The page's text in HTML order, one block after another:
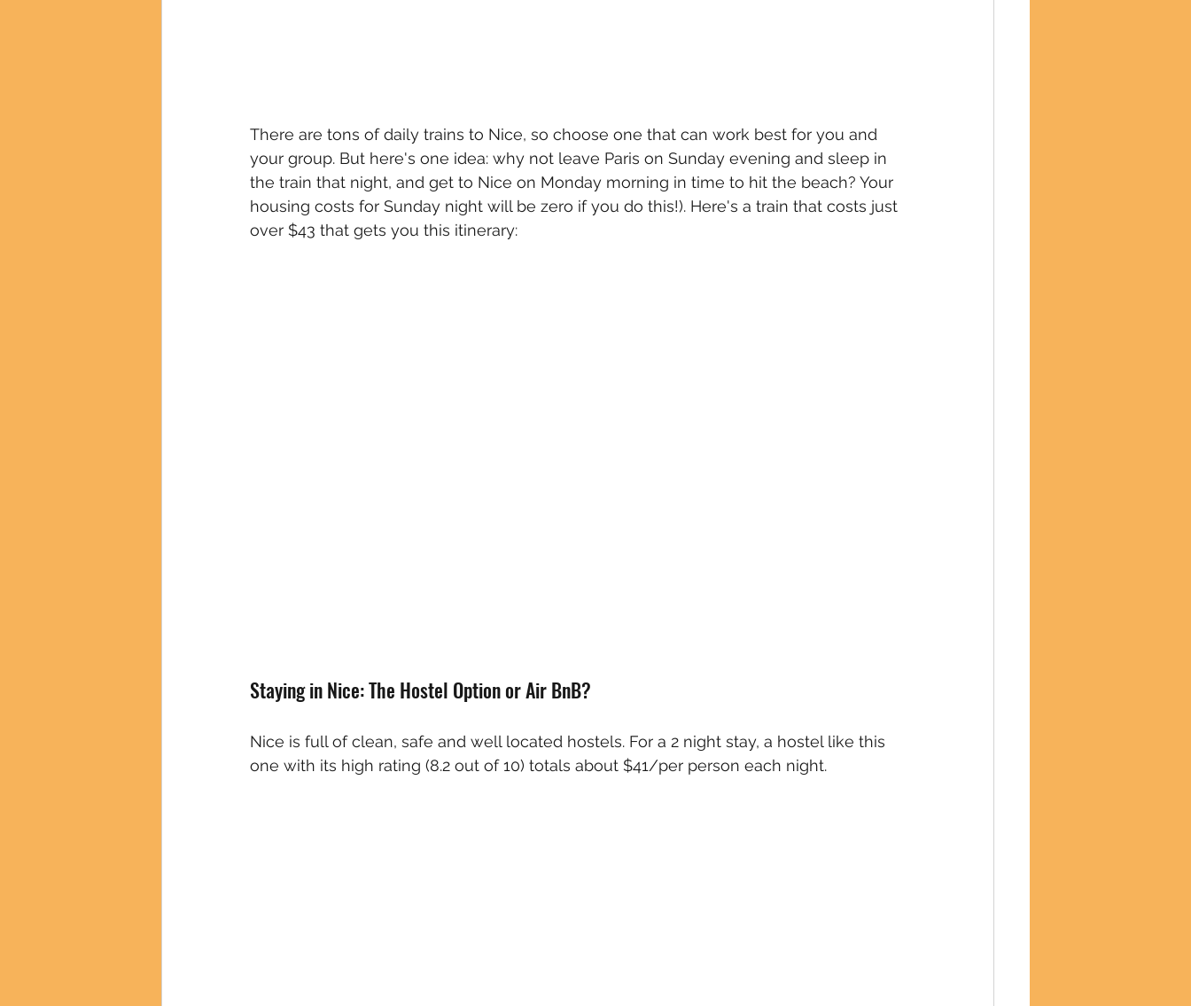
There are tons of daily trains to Nice, so choose one that can work best for you and
your group. But here's one idea: why not leave Paris on Sunday evening and sleep in
the train that night, and get to Nice on Monday morning in time to hit the beach? Your
housing costs for Sunday night will be zero if you do this!). Here's a train that costs just
over $43 that gets you this itinerary:
Staying in Nice: The Hostel Option or Air BnB?
Nice is full of clean, safe and well located hostels. For a 2 night stay, a hostel like this
one with its high rating (8.2 out of 10) totals about $41/per person each night.